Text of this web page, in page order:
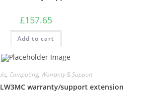
£157.65
Add to cart
, Computing, Warranty & Support
warranty/support extension